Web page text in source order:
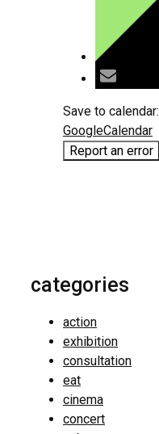
Save to calendar:
GoogleCalendar
Report an error
categories
action
exhibition
consultation
eat
cinema
concert